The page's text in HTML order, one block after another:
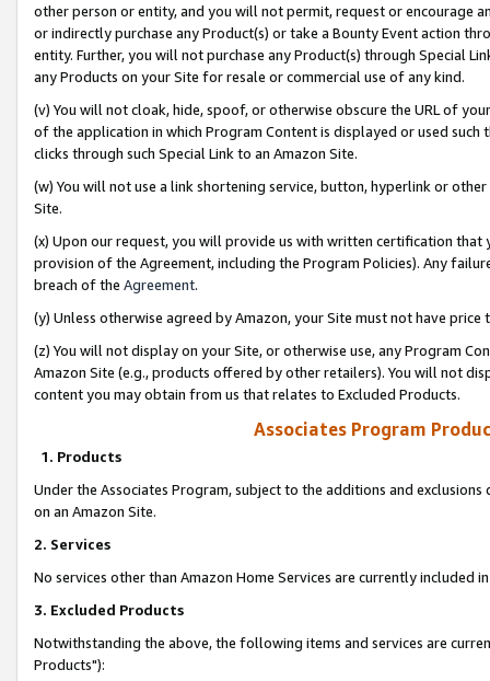
other person or entity, and you will not permit, request or encourage
or indirectly purchase any Product(s) or take a Bounty Event action
entity. Further, you will not purchase any Product(s) through Special
any Products on your Site for resale or commercial use of any kind.
(v) You will not cloak, hide, spoof, or otherwise obscure the URL of
of the application in which Program Content is displayed or used
clicks through such Special Link to an Amazon Site.
(w) You will not use a link shortening service, button, hyperlink or
Site.
(x) Upon our request, you will provide us with written certification
provision of the Agreement, including the Program Policies). Any
breach of the Agreement.
(y) Unless otherwise agreed by Amazon, your Site must not have
(z) You will not display on your Site, or otherwise use, any Program
Amazon Site (e.g., products offered by other retailers). You will not
content you may obtain from us that relates to Excluded Products.
Associates Program
1. Products
Under the Associates Program, subject to the additions and
on an Amazon Site.
2. Services
No services other than Amazon Home Services are currently included
3. Excluded Products
Notwithstanding the above, the following items and services are
Products"):